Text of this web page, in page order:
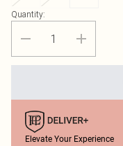
Quantity:
Elevate Your Experience